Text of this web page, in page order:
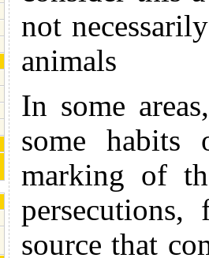
not
animals
In some
some habits
marking of
source that